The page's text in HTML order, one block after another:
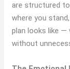
are structured
where you
plan looks like —
without